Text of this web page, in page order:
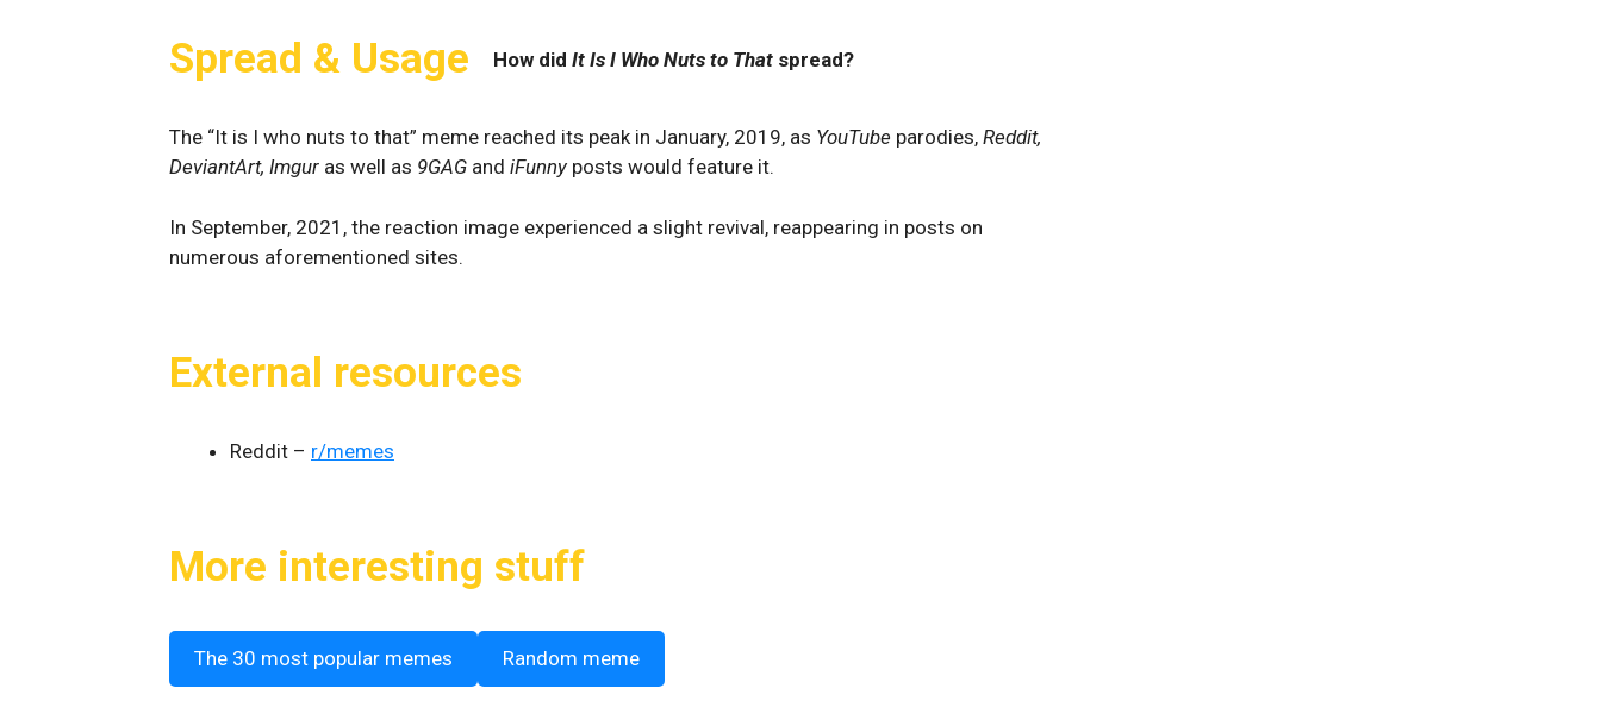
Spread & Usage How did It Is I Who Nuts to That spread?
The “It is I who nuts to that” meme reached its peak in January, 2019, as YouTube parodies, Reddit,
DeviantArt, Imgur as well as 9GAG and iFunny posts would feature it.
In September, 2021, the reaction image experienced a slight revival, reappearing in posts on
numerous aforementioned sites.
External resources
Reddit – r/memes
More interesting stuff
The 30 most popular memes Random meme